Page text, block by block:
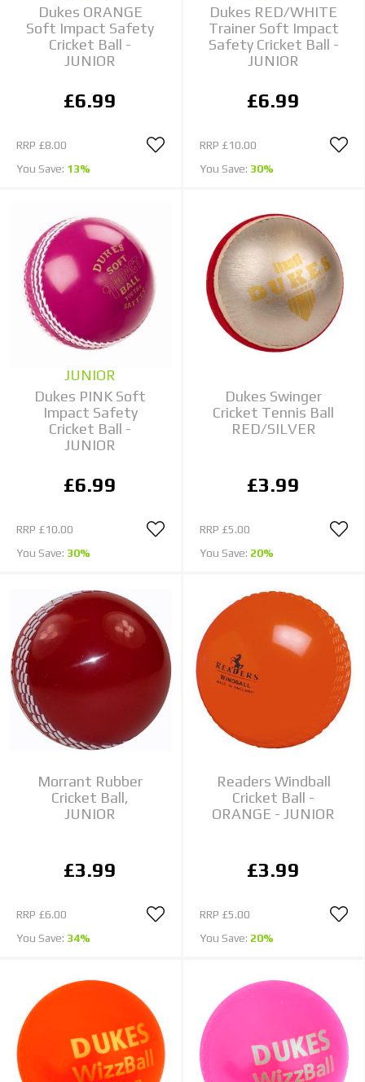
Dukes ORANGE
Soft Impact Safety
Cricket Ball -
JUNIOR
£6.99
RRP £8.00
You Save: 13%
Dukes RED/WHITE
Trainer Soft Impact
Safety Cricket Ball -
JUNIOR
£6.99
RRP £10.00
You Save: 30%
JUNIOR
Dukes PINK Soft
Impact Safety
Cricket Ball -
JUNIOR
£6.99
RRP £10.00
You Save: 30%
Dukes Swinger
Cricket Tennis Ball
RED/SILVER
£3.99
RRP £5.00
You Save: 20%
Morrant Rubber
Cricket Ball,
JUNIOR
£3.99
RRP £6.00
You Save: 34%
Readers Windball
Cricket Ball -
ORANGE - JUNIOR
£3.99
RRP £5.00
You Save: 20%